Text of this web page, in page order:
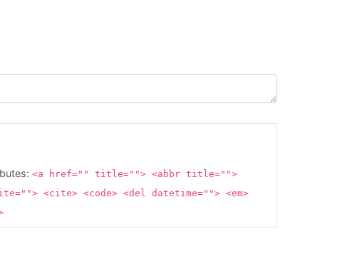
<a href="" title=""> <abbr title="">
<cite> <code> <del datetime=""> <em>